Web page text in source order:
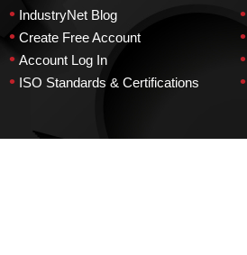
• IndustryNet Blog
• Create Free Account
• Account Log In
• ISO Standards & Certifications
•
•
•
•